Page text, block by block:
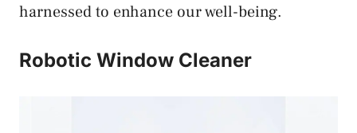
harnessed to enhance our well-being.
Robotic Window Cleaner